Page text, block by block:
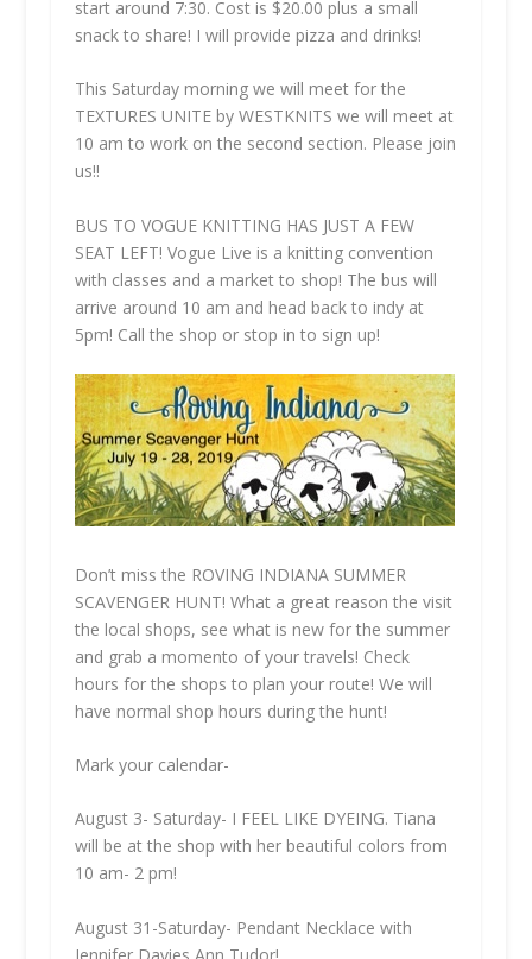
start around 7:30. Cost is $20.00 plus a small
snack to share! I will provide pizza and drinks!
This Saturday morning we will meet for the
TEXTURES UNITE by WESTKNITS we will meet at
10 am to work on the second section. Please join
us!!
BUS TO VOGUE KNITTING HAS JUST A FEW
SEAT LEFT! Vogue Live is a knitting convention
with classes and a market to shop! The bus will
arrive around 10 am and head back to indy at
5pm! Call the shop or stop in to sign up!
Don’t miss the ROVING INDIANA SUMMER
SCAVENGER HUNT! What a great reason the visit
the local shops, see what is new for the summer
and grab a momento of your travels! Check
hours for the shops to plan your route! We will
have normal shop hours during the hunt!
Mark your calendar-
August 3- Saturday- I FEEL LIKE DYEING. Tiana
will be at the shop with her beautiful colors from
10 am- 2 pm!
August 31-Saturday- Pendant Necklace with